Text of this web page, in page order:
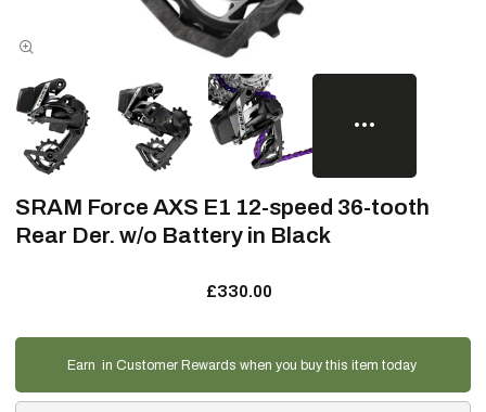
SRAM Force AXS E1 12-speed 36-tooth
Rear Der. w/o Battery in Black
£330.00
Earn in Customer Rewards when you buy this item today